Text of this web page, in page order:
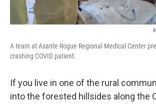
A team at Asante Rogue Regional Medical Center
crashing COVID patient.
If you live in one of the rural
into the forested hillsides along the